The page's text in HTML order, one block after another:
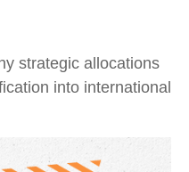
strategic allocations
into international